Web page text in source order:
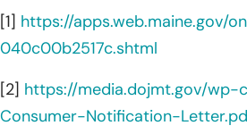
[1] https://apps.web.maine.gov/
040c00b2517c.shtml
[2] https://media.dojmt.gov/
Consumer-Notification-